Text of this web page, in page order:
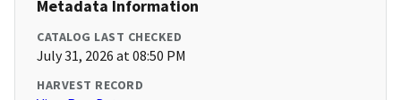
Metadata Information
CATALOG LAST CHECKED
July 31, 2026 at 08:50 PM
HARVEST RECORD